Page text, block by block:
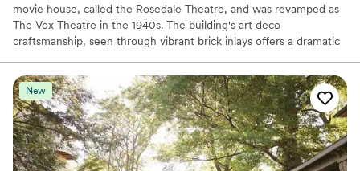
movie house, called the Rosedale Theatre, and was revamped as
The Vox Theatre in the 1940s. The building's art deco
craftsmanship, seen through vibrant brick inlays offers a dramatic
building boasts 20' high ceilings and sweeping views throughout
the main event space; your gaze will wander to the original stage
valence framed by customized architectural lighting. Plush red
velvet curtains greet you upon entering the space, and boldly
frame the 16ft wide elevated stage. Where theatre seating once
was, the space is now completely open concept, offering
New